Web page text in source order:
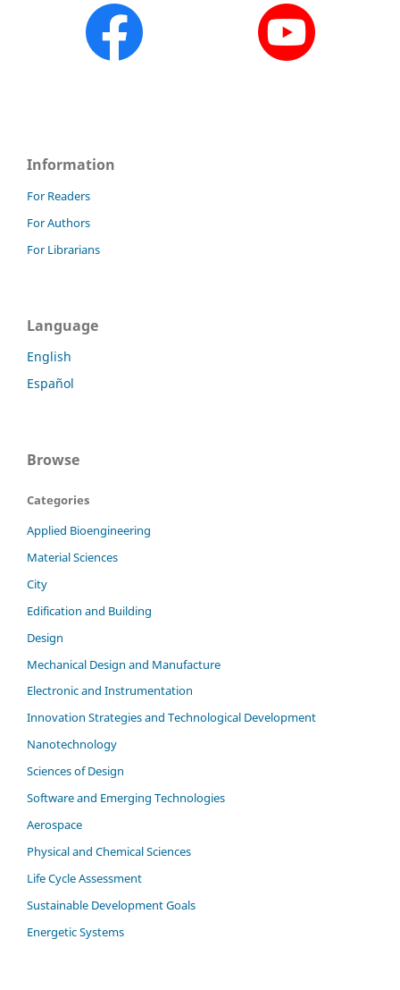
Information
For Readers
For Authors
For Librarians
Language
English
Español
Browse
Categories
Applied Bioengineering
Material Sciences
City
Edification and Building
Design
Mechanical Design and Manufacture
Electronic and Instrumentation
Innovation Strategies and Technological Development
Nanotechnology
Sciences of Design
Software and Emerging Technologies
Aerospace
Physical and Chemical Sciences
Life Cycle Assessment
Sustainable Development Goals
Energetic Systems